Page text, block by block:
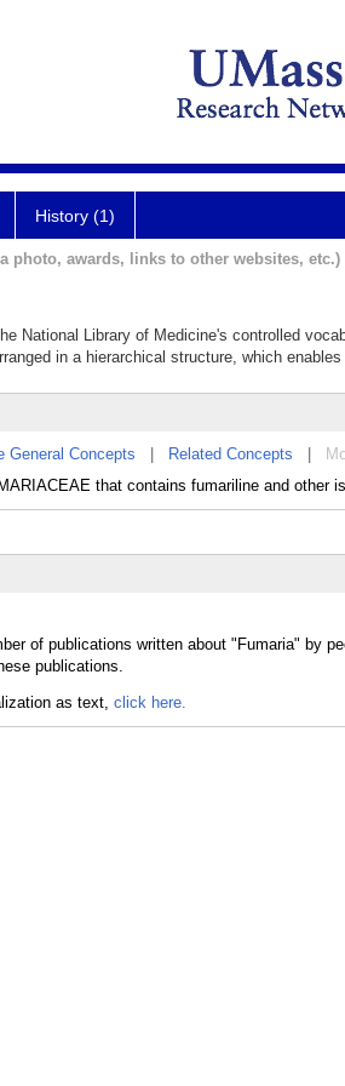
History (1)
photo, awards, links to other websites, etc.)
National Library of Medicine's controlled
in a hierarchical structure, which
General Concepts Related Concepts
that contains fumariline and other
of publications written about "Fumaria" by
publications.
as text, click here.